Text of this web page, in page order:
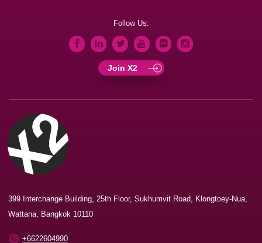
Follow Us:
Join X2
399 Interchange Building, 25th Floor, Sukhumvit Road, Klongtoey-Nua,
Wattana, Bangkok 10110
+6622604990